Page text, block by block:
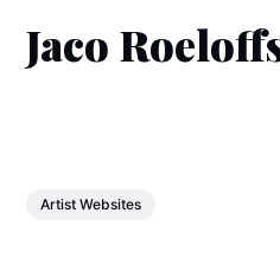
Jaco
Artist Websites